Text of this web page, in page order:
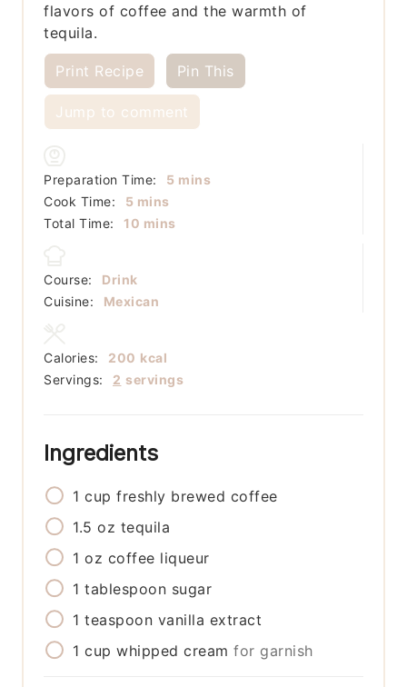
flavors of coffee and the warmth of
tequila.
Print Recipe Pin This
Jump to comment
Preparation Time: 5minutes
mins
Cook Time:
5minutes
mins
Total Time:
10 minutes
mins
Course:
Drink
Cuisine:
Mexican
Servings: 2 servings
Calories: 200 kcal
Ingredients
1 cup freshly brewed coffee
1.5 oz tequila
1 oz coffee liqueur
1 tablespoon sugar
1 teaspoon vanilla extract
1 cup whipped cream for garnish